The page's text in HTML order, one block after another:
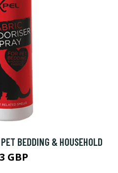
BEDDING & HOUSEHOLD
GBP